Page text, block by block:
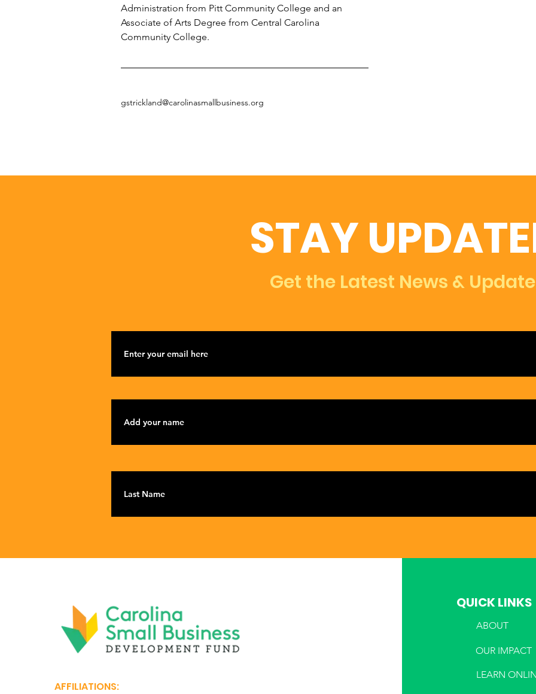
Administration from Pitt Community College and an
Associate of Arts Degree from Central Carolina
Community College.
gstrickland@carolinasmallbusiness.org
STAY
Get the Latest News &
AFFILIATIONS:
QUICK LINKS
ABOUT
OUR IMPACT
LEARN